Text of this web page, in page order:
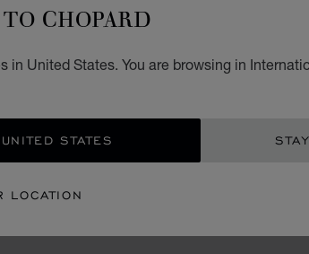
CHOPARD
in United States. You are browsing in
STATES
LOCATION